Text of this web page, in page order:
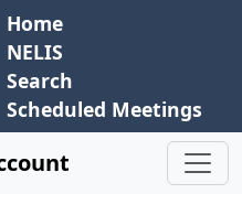
Home
NELIS
Search
Scheduled Meetings